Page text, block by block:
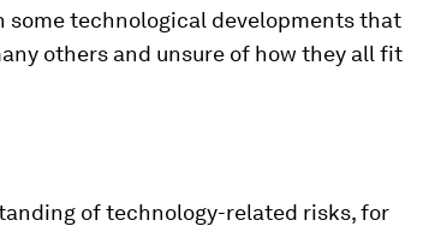
some technological developments that
others and unsure of how they all fit
of technology-related risks, for